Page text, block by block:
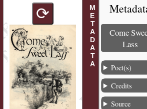
⟳ METADATA
Come
Lass
Poet(s)
Credits
Source